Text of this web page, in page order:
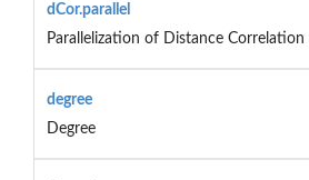
dCor.parallel
Parallelization of Distance Correlation
degree
Degree